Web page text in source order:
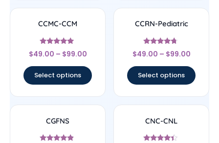
CCMC-CCM
Rated
4.83
$49.00 – $99.00
Select options
CCRN-Pediatric
Rated
4.5
$49.00 – $99.00
Select options
CGFNS CNC-CNL